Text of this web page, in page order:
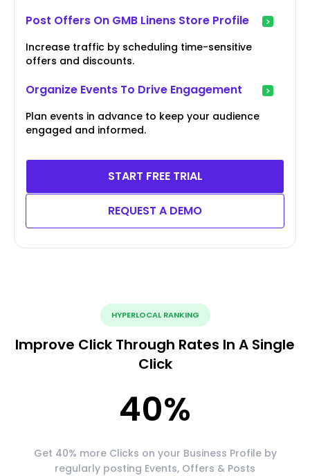
Post Offers On GMB Linens Store Profile
Increase traffic by scheduling time-sensitive
offers and discounts.
Organize Events To Drive Engagement
Plan events in advance to keep your audience
engaged and informed.
START FREE TRIAL
REQUEST A DEMO
HYPERLOCAL RANKING
Improve Click Through Rates In A Single
Click
40%
Get 40% more Clicks on your Business Profile by
regularly posting Events, Offers & Posts